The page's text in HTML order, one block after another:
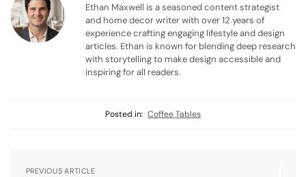
Ethan Maxwell is a seasoned content strategist
and home decor writer with over 12 years of
experience crafting engaging lifestyle and design
articles. Ethan is known for blending deep research
with storytelling to make design accessible and
inspiring for all readers.
Posted in: Coffee Tables
PREVIOUS ARTICLE